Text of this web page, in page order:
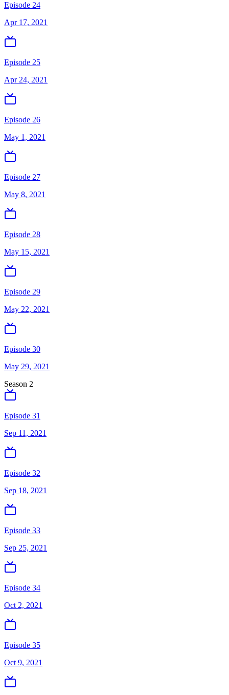
Episode 24
Apr 17, 2021
Episode 25
Apr 24, 2021
Episode 26
May 1, 2021
Episode 27
May 8, 2021
Episode 28
May 15, 2021
Episode 29
May 22, 2021
Episode 30
May 29, 2021
Season 2
Episode 31
Sep 11, 2021
Episode 32
Sep 18, 2021
Episode 33
Sep 25, 2021
Episode 34
Oct 2, 2021
Episode 35
Oct 9, 2021